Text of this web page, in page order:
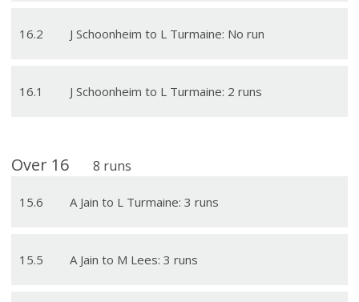
16.2 J Schoonheim to L Turmaine: No run
16.1 J Schoonheim to L Turmaine: 2 runs
Over 16 8 runs
15.6 A Jain to L Turmaine: 3 runs
15.5 A Jain to M Lees: 3 runs